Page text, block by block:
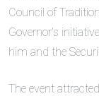
Council of
Governor’s
him and the
The event